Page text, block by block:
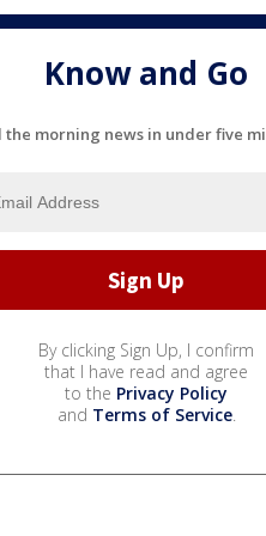
Know and Go
the morning news in under five
By clicking Sign Up, I confirm
that I have read and agree
to the Privacy Policy
and Terms of Service.